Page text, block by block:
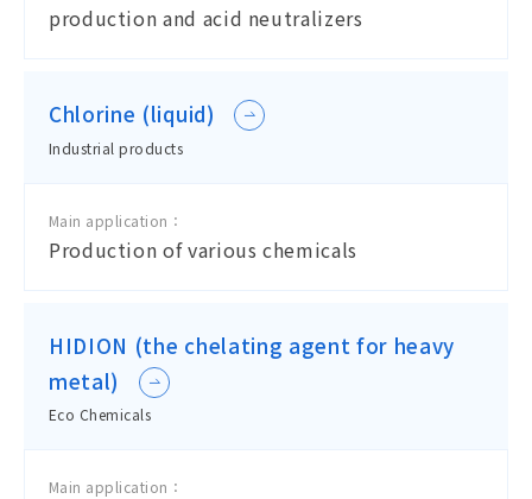
production and acid neutralizers
Chlorine (liquid)
Industrial products
Main application：
Production of various chemicals
HIDION (the chelating agent for heavy
metal)
Eco Chemicals
Main application：